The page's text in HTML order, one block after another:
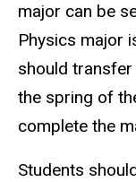
major can be
Physics major
should
the spring of
complete the
Students